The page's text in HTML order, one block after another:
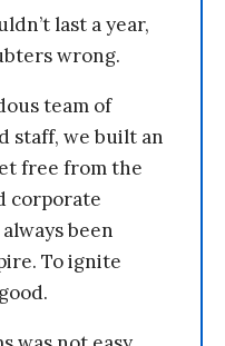
last a year,
wrong.
team of
staff, we built an
free from the
corporate
been
To ignite